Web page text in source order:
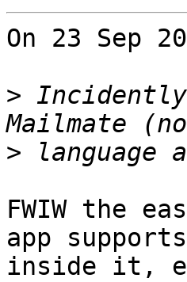
On 23 Sep
>
>
FWIW the
app
inside it,